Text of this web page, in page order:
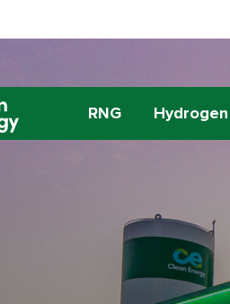
RNG Hydrogen